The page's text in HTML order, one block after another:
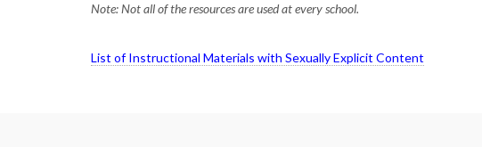
Note: Not all of the resources are used at every school.
List of Instructional Materials with Sexually Explicit Content